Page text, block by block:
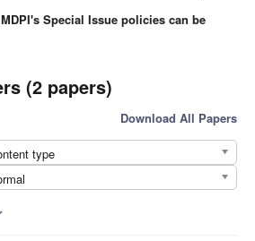
Special Issue policies can be
(2 papers)
Download All Papers
type